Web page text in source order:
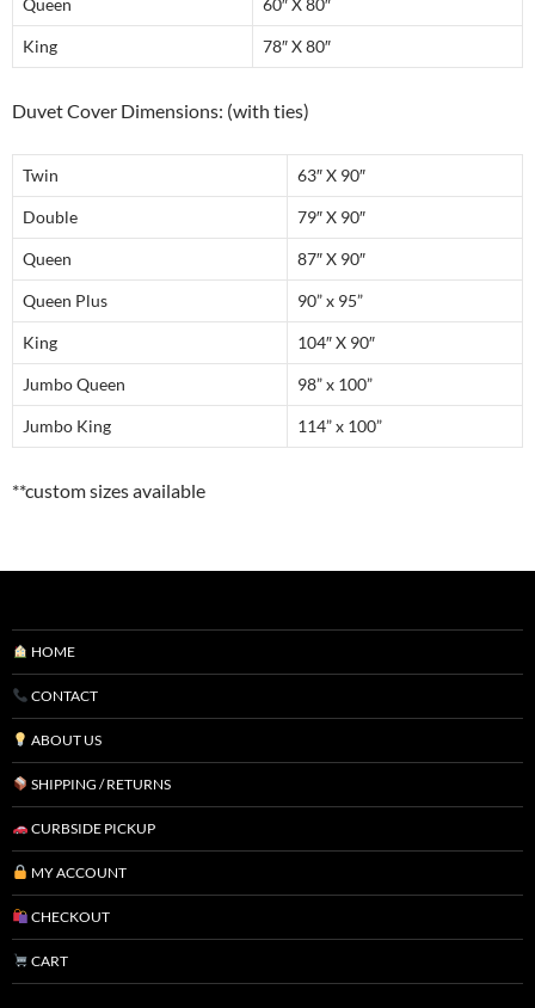
Queen 60″ X 80″
King 78″ X 80″
Duvet Cover Dimensions: (with ties)
Twin 63″ X 90″
Double 79″ X 90″
Queen 87″ X 90″
Queen Plus 90” x 95”
King 104″ X 90″
Jumbo Queen 98” x 100”
Jumbo King 114” x 100”
**custom sizes available
HOME
CONTACT
ABOUT US
SHIPPING / RETURNS
CURBSIDE PICKUP
MY ACCOUNT
CHECKOUT
CART